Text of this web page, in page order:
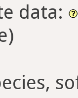
data: